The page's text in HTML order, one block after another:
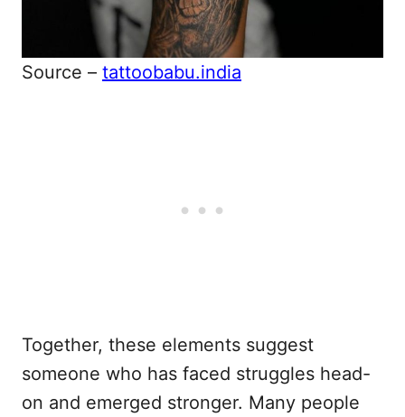
Source – tattoobabu.india
Together, these elements suggest
someone who has faced struggles head-
on and emerged stronger. Many people